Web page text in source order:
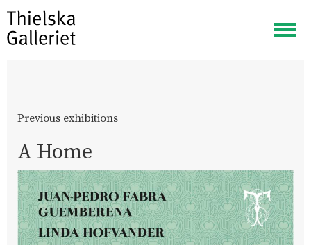
Previous exhibitions
A Home